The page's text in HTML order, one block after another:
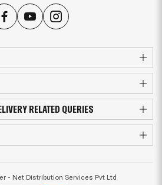
RELATED QUERIES
- Net Distribution Services Pvt Ltd